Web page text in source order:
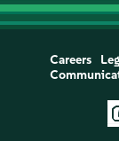
Careers